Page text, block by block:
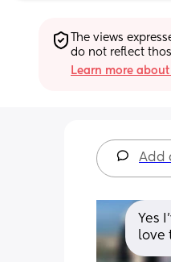
The views
do not reflect
Learn more
Add
Yes
love